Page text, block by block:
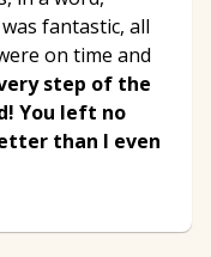
fantastic, all
on time and
step of the
You left no
than I even